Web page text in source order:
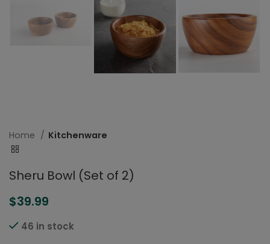
Home Kitchenware
Sheru Bowl (Set of 2)
$39.99
46 in stock